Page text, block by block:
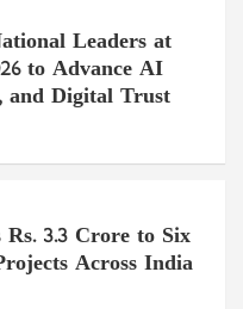
Leaders at
to Advance AI
and Digital Trust
3.3 Crore to Six
Across India